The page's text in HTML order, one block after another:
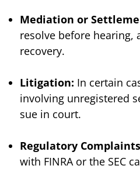
Mediation or
resolve before hearing,
recovery.
Litigation: In certain
involving unregistered
sue in court.
Regulatory
with FINRA or the SEC